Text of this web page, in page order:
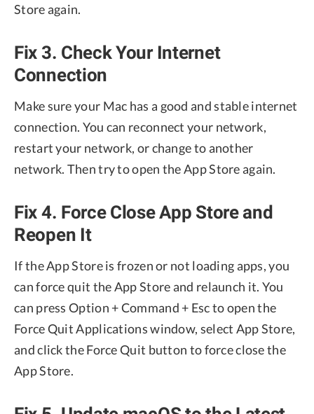
Store again.
Fix 3. Check Your Internet
Connection
Make sure your Mac has a good and stable internet
connection. You can reconnect your network,
restart your network, or change to another
network. Then try to open the App Store again.
Fix 4. Force Close App Store and
Reopen It
If the App Store is frozen or not loading apps, you
can force quit the App Store and relaunch it. You
can press Option + Command + Esc to open the
Force Quit Applications window, select App Store,
and click the Force Quit button to force close the
App Store.